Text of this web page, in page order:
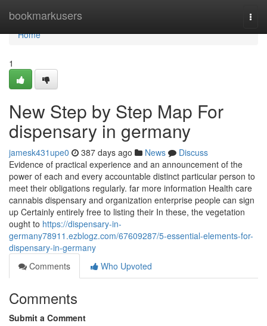
bookmarkusers
Home
Home
1
New Step by Step Map For
dispensary in germany
jamesk431upe0 387 days ago News
Discuss
Evidence of practical experience and an announcement of the
power of each and every accountable distinct particular person to
meet their obligations regularly. far more information Health care
cannabis dispensary and organization enterprise people can sign
up Certainly entirely free to listing their In these, the vegetation
ought to https://dispensary-in-
germany78911.ezblogz.com/67609287/5-essential-elements-for-
dispensary-in-germany
Comments
Who Upvoted
Comments
Submit a Comment